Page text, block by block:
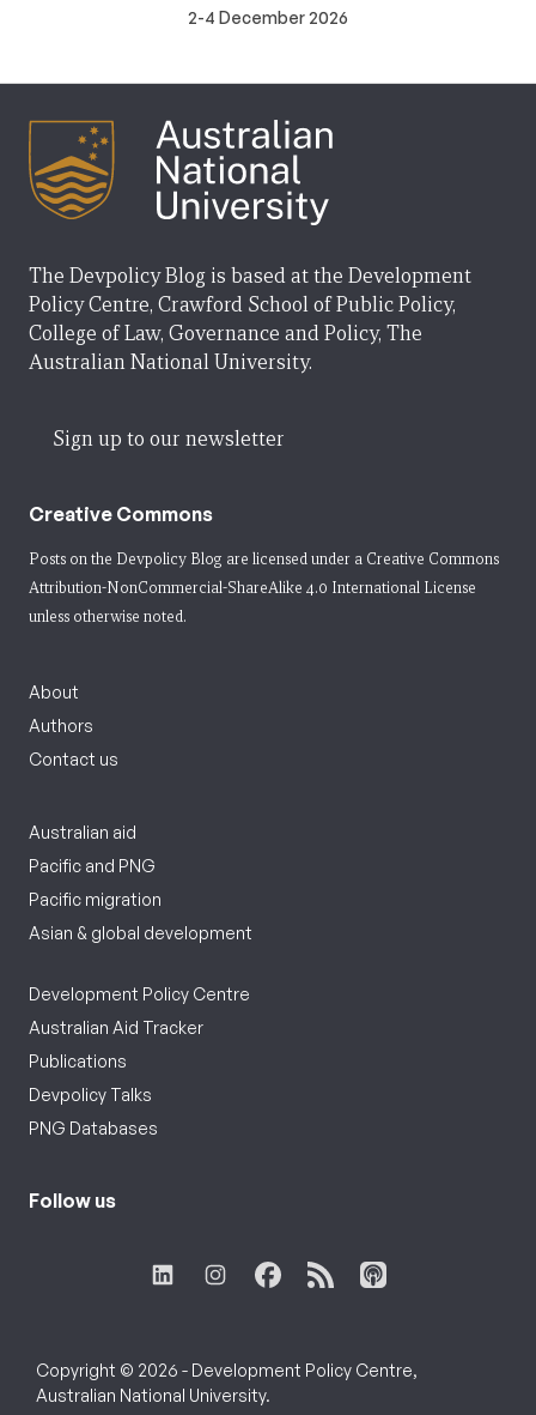
2-4 December 2026
The Devpolicy Blog is based at the Development
Policy Centre, Crawford School of Public Policy,
College of Law, Governance and Policy, The
Australian National University.
Sign up to our newsletter
Creative Commons
Posts on the Devpolicy Blog are licensed under a Creative Commons
Attribution-NonCommercial-ShareAlike 4.0 International License
unless otherwise noted.
About
Authors
Contact us
Australian aid
Pacific and PNG
Pacific migration
Asian & global development
Development Policy Centre
Australian Aid Tracker
Publications
Devpolicy Talks
PNG Databases
Follow us
Copyright © 2026 - Development Policy Centre,
Australian National University.